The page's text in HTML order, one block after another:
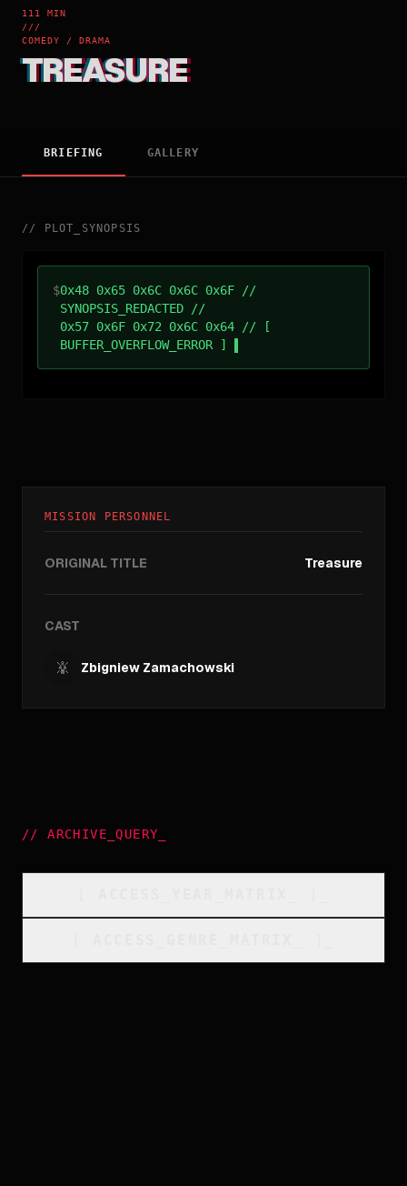
111 MIN
///
COMEDY / DRAMA
TREASURE
BRIEFING GALLERY
// PLOT_SYNOPSIS
$0x48 0x65 0x6C 0x6C 0x6F //
SYNOPSIS_REDACTED //
0x57 0x6F 0x72 0x6C 0x64 // [
BUFFER_OVERFLOW_ERROR ]
MISSION PERSONNEL
ORIGINAL TITLE Treasure
CAST
Zbigniew Zamachowski
//ARCHIVE_QUERY